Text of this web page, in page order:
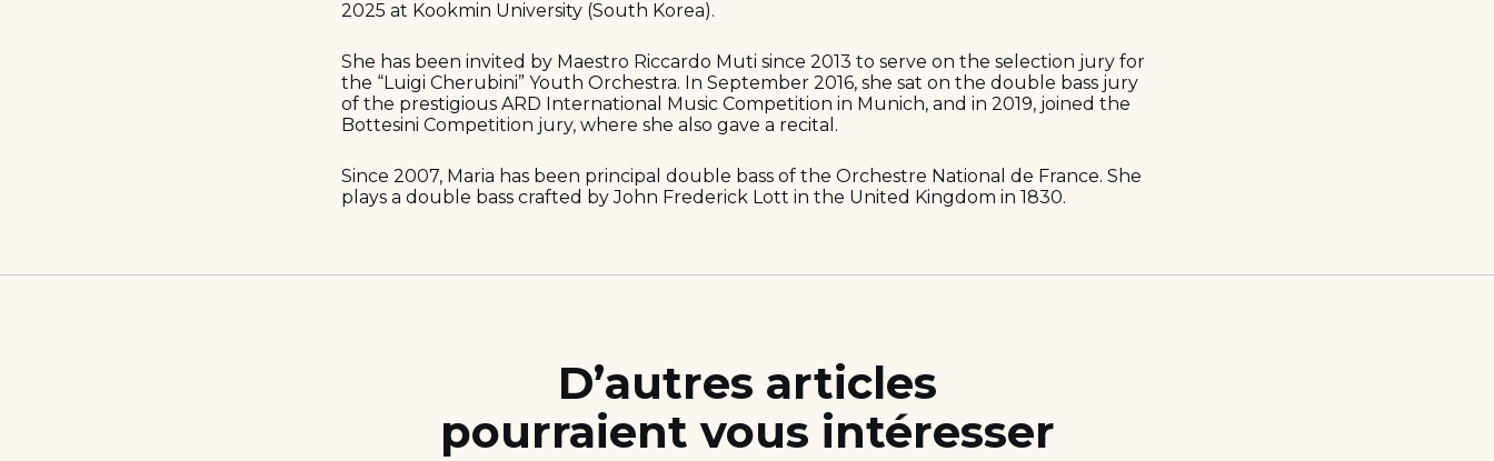
2025 at Kookmin University (South Korea).
She has been invited by Maestro Riccardo Muti since 2013 to serve on the selection jury for
the “Luigi Cherubini” Youth Orchestra. In September 2016, she sat on the double bass jury
of the prestigious ARD International Music Competition in Munich, and in 2019, joined the
Bottesini Competition jury, where she also gave a recital.
Since 2007, Maria has been principal double bass of the Orchestre National de France. She
plays a double bass crafted by John Frederick Lott in the United Kingdom in 1830.
D’autres articles
pourraient vous intéresser